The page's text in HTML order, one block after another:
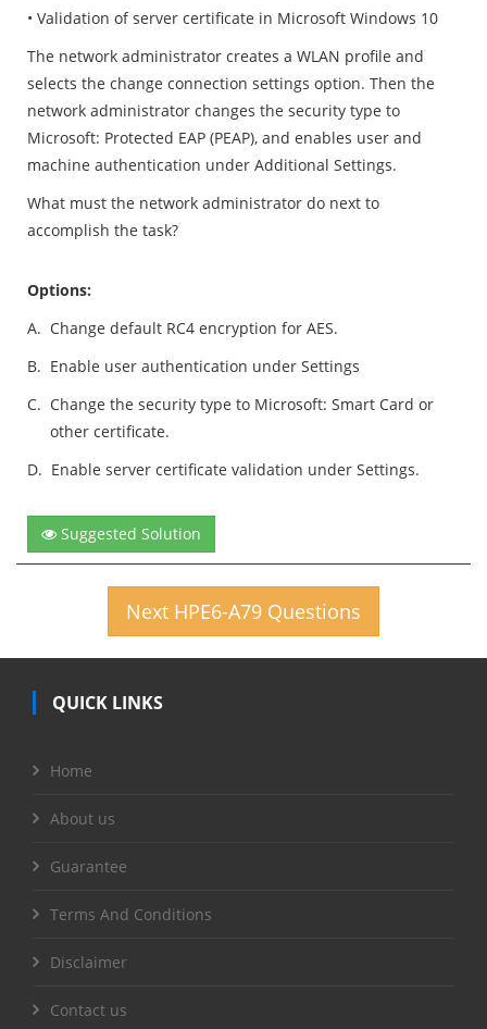
• Validation of server certificate in Microsoft Windows 10
The network administrator creates a WLAN profile and
selects the change connection settings option. Then the
network administrator changes the security type to
Microsoft: Protected EAP (PEAP), and enables user and
machine authentication under Additional Settings.
What must the network administrator do next to
accomplish the task?
Options:
A. Change default RC4 encryption for AES.
B. Enable user authentication under Settings
C. Change the security type to Microsoft: Smart Card or
other certificate.
D. Enable server certificate validation under Settings.
Suggested Solution
Next HPE6-A79 Questions
QUICK LINKS
Home
About us
Guarantee
Terms And Conditions
Disclaimer
Contact us